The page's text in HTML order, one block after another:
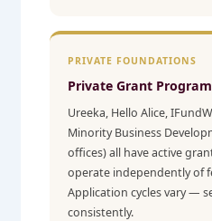
PRIVATE FOUNDATIONS
Private Grant
Ureeka, Hello Alice,
Minority Business
offices) all have active
operate independently of
Application cycles vary —
consistently.